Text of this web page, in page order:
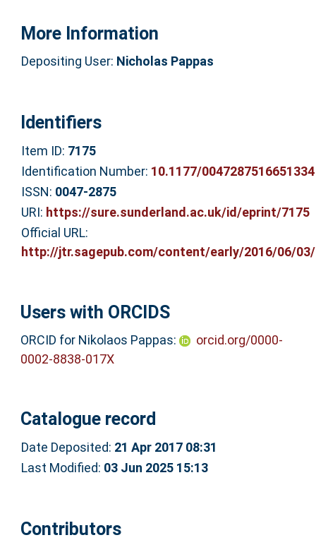
More Information
Depositing User: Nicholas Pappas
Identifiers
Item ID: 7175
Identification Number: 10.1177/0047287516651334
ISSN: 0047-2875
URI: https://sure.sunderland.ac.uk/id/eprint/7175
Official URL:
http://jtr.sagepub.com/content/early/2016/06/
Users with ORCIDS
ORCID for Nikolaos Pappas:
orcid.org/0000-
0002-8838-017X
Catalogue record
Date Deposited: 21 Apr 2017 08:31
Last Modified: 03 Jun 2025 15:13
Contributors